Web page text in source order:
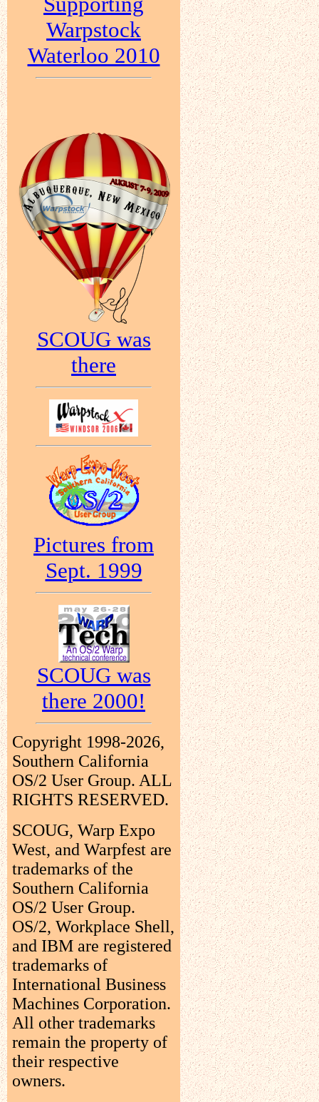
Warpstock
Waterloo 2010
SCOUG was
there
Pictures from
Sept. 1999
SCOUG was
there 2000!
Copyright 1998-2026,
Southern California
OS/2 User Group. ALL
RIGHTS RESERVED.
SCOUG, Warp Expo
West, and Warpfest are
trademarks of the
Southern California
OS/2 User Group.
OS/2, Workplace Shell,
and IBM are registered
trademarks of
International Business
Machines Corporation.
All other trademarks
remain the property of
their respective
owners.